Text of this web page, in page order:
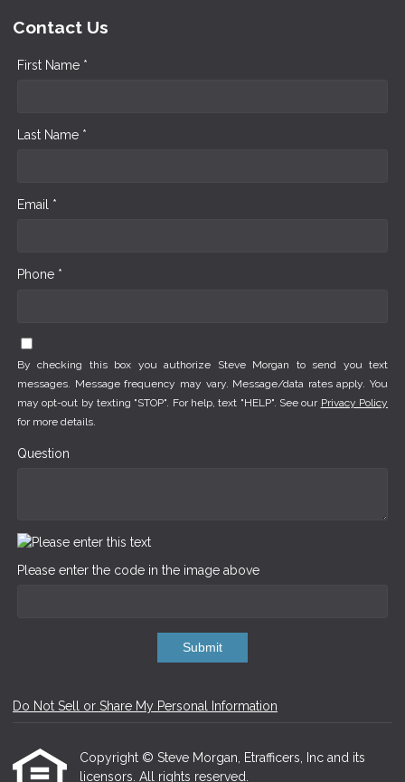
Contact Us
First Name *
Last Name *
Email *
Phone *
By checking this box you authorize Steve Morgan to send you text
messages. Message frequency may vary. Message/data rates apply. You
may opt-out by texting "STOP". For help, text "HELP". See our Privacy Policy
for more details.
Question
Please enter the code in the image above
Submit
Do Not Sell or Share My Personal Information
Copyright © Steve Morgan, Etrafficers, Inc and its
licensors. All rights reserved.